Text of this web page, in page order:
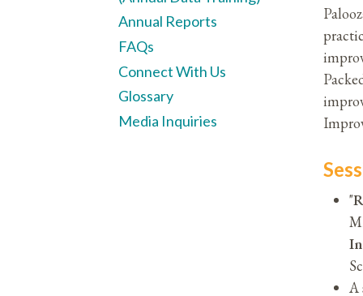
"
A
Annual Reports
FAQs
Connect With Us
Glossary
Media Inquiries